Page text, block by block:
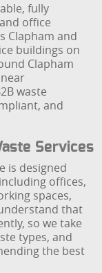
fully
office
Clapham and
buildings on
Clapham
waste
and
Services
is designed
offices,
spaces,
that
so we take
types, and
the best